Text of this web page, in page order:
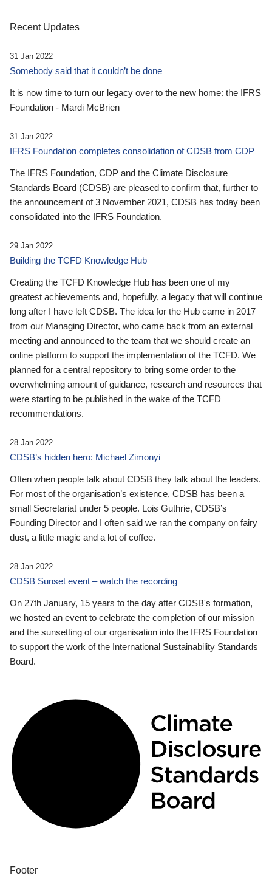
Recent Updates
31 Jan 2022
Somebody said that it couldn’t be done
It is now time to turn our legacy over to the new home: the IFRS
Foundation - Mardi McBrien
31 Jan 2022
IFRS Foundation completes consolidation of CDSB from CDP
The IFRS Foundation, CDP and the Climate Disclosure
Standards Board (CDSB) are pleased to confirm that, further to
the announcement of 3 November 2021, CDSB has today been
consolidated into the IFRS Foundation.
29 Jan 2022
Building the TCFD Knowledge Hub
Creating the TCFD Knowledge Hub has been one of my
greatest achievements and, hopefully, a legacy that will continue
long after I have left CDSB. The idea for the Hub came in 2017
from our Managing Director, who came back from an external
meeting and announced to the team that we should create an
online platform to support the implementation of the TCFD. We
planned for a central repository to bring some order to the
overwhelming amount of guidance, research and resources that
were starting to be published in the wake of the TCFD
recommendations.
28 Jan 2022
CDSB’s hidden hero: Michael Zimonyi
Often when people talk about CDSB they talk about the leaders.
For most of the organisation’s existence, CDSB has been a
small Secretariat under 5 people. Lois Guthrie, CDSB’s
Founding Director and I often said we ran the company on fairy
dust, a little magic and a lot of coffee.
28 Jan 2022
CDSB Sunset event – watch the recording
On 27th January, 15 years to the day after CDSB's formation,
we hosted an event to celebrate the completion of our mission
and the sunsetting of our organisation into the IFRS Foundation
to support the work of the International Sustainability Standards
Board.
Footer